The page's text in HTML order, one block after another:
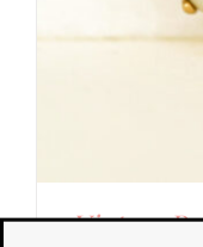
Vintage